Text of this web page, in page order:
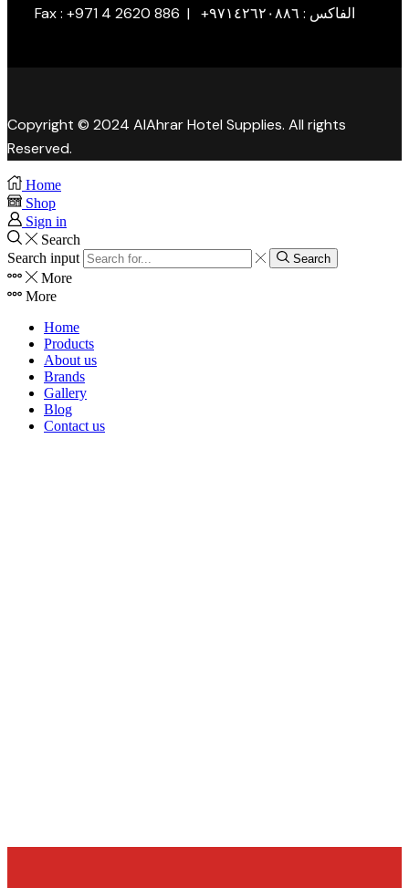
Fax : +971 4 2620 886 | +الفاكس : ٩٧١٤٢٦٢٠٨٨٦
Copyright © 2024 AlAhrar Hotel Supplies. All rights
Reserved.
Home
Shop
Sign in
Search
Search input
Search
More
More
Home
Products
About us
Brands
Gallery
Blog
Contact us